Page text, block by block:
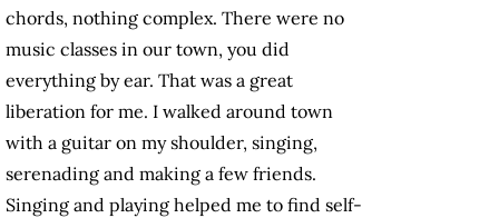
chords, nothing complex. There were no
music classes in our town, you did
everything by ear. That was a great
liberation for me. I walked around town
with a guitar on my shoulder, singing,
serenading and making a few friends.
Singing and playing helped me to find self-